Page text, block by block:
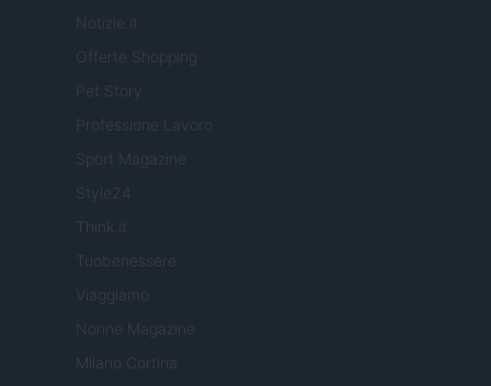
Notizie.it
Offerte Shopping
Pet Story
Professione Lavoro
Sport Magazine
Style24
Think.it
Tuobenessere
Viaggiamo
Nonne Magazine
Milano Cortina